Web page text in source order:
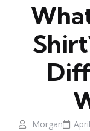
Morgan